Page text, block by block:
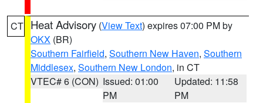
CT Heat Advisory (View Text) expires 07:00 PM by
OKX (BR)
Southern Fairfield, Southern New Haven, Southern
Middlesex, Southern New London, in CT
VTEC# 6 (CON) Issued: 01:00
PM
Updated: 11:58
PM